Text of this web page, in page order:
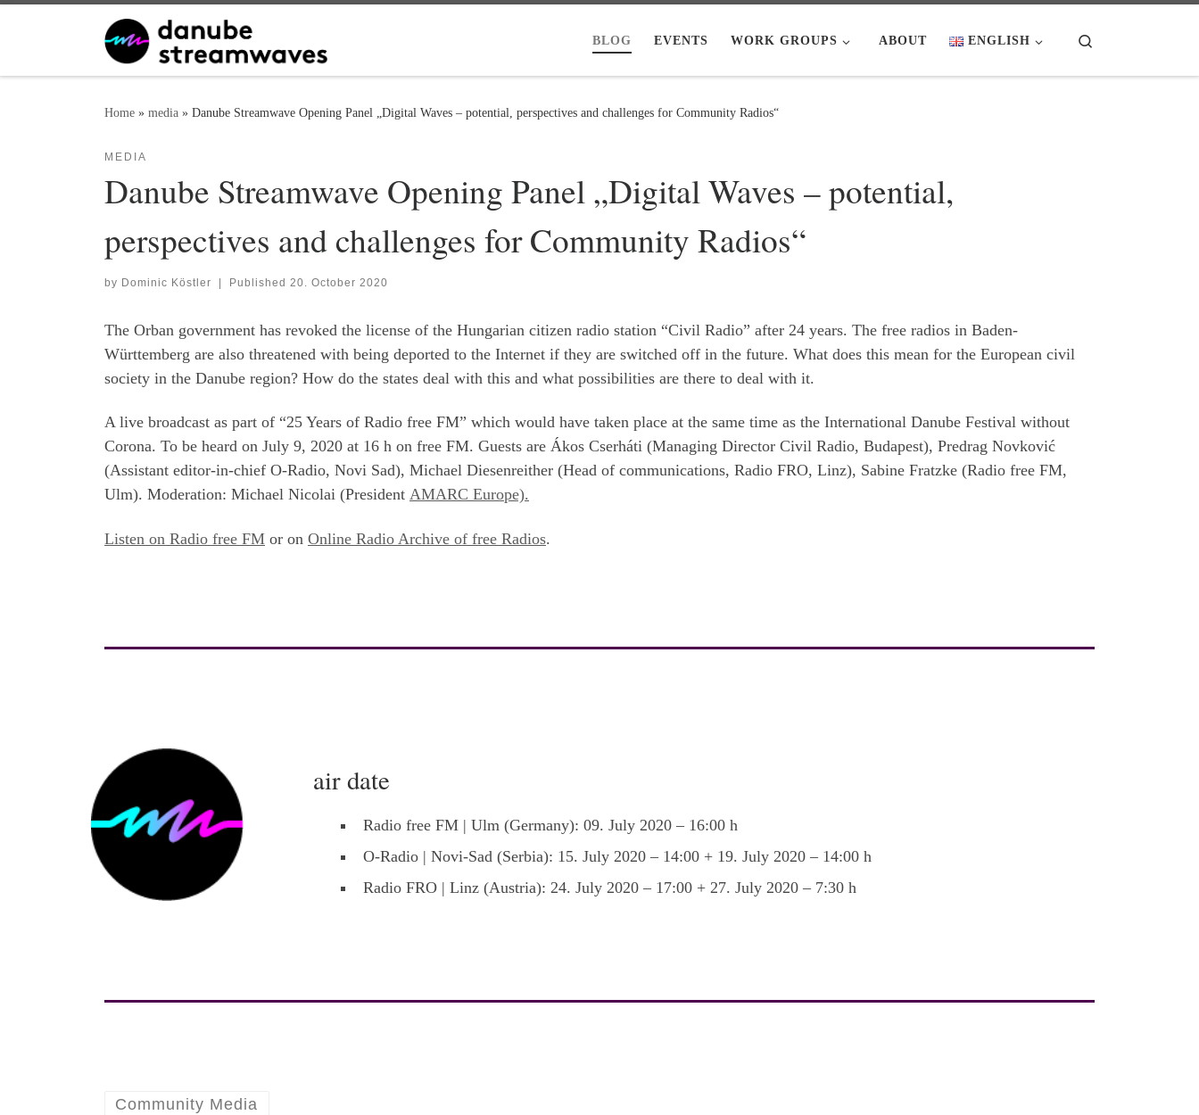
Skip to content
BLOG
EVENTS WORK GROUPS ABOUT ENGLISH
Home » media » Danube Streamwave Opening Panel „Digital Waves – potential, perspectives and challenges for Community Radios“
MEDIA
Danube Streamwave Opening Panel „Digital Waves – potential,
perspectives and challenges for Community Radios“
by Dominic Köstler | Published 20. October 2020
The Orban government has revoked the license of the Hungarian citizen radio station “Civil Radio” after 24 years. The free radios in Baden-
Württemberg are also threatened with being deported to the Internet if they are switched off in the future. What does this mean for the European civil
society in the Danube region? How do the states deal with this and what possibilities are there to deal with it.
A live broadcast as part of “25 Years of Radio free FM” which would have taken place at the same time as the International Danube Festival without
Corona. To be heard on July 9, 2020 at 16 h on free FM. Guests are Ákos Cserháti (Managing Director Civil Radio, Budapest), Predrag Novković
(Assistant editor-in-chief O-Radio, Novi Sad), Michael Diesenreither (Head of communications, Radio FRO, Linz), Sabine Fratzke (Radio free FM,
Ulm). Moderation: Michael Nicolai (President AMARC Europe).
Listen on Radio free FM or on Online Radio Archive of free Radios.
air date
Radio free FM | Ulm (Germany): 09. July 2020 – 16:00 h
O-Radio | Novi-Sad (Serbia): 15. July 2020 – 14:00 + 19. July 2020 – 14:00 h
Radio FRO | Linz (Austria): 24. July 2020 – 17:00 + 27. July 2020 – 7:30 h
Community Media